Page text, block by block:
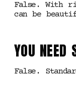
False. With
can be
YOU NEED
False.